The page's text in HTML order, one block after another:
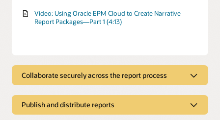
Video: Using Oracle EPM Cloud to Create Narrative
Report Packages—Part 1 (4:13)
Collaborate securely across the report process
process
Involve multiple report authors
Publish and distribute reports